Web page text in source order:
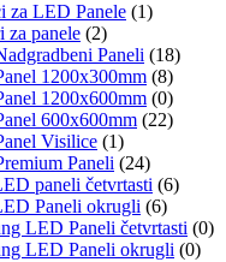
za LED Panele (1)
panele (2)
Paneli (18)
1200x300mm (8)
1200x600mm (0)
600x600mm (22)
Visilice (1)
Paneli (24)
paneli četvrtasti (6)
Paneli okrugli (6)
LED Paneli četvrtasti (0)
LED Paneli okrugli (0)